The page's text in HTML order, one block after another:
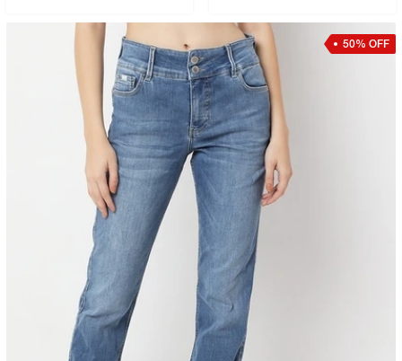
50% OFF